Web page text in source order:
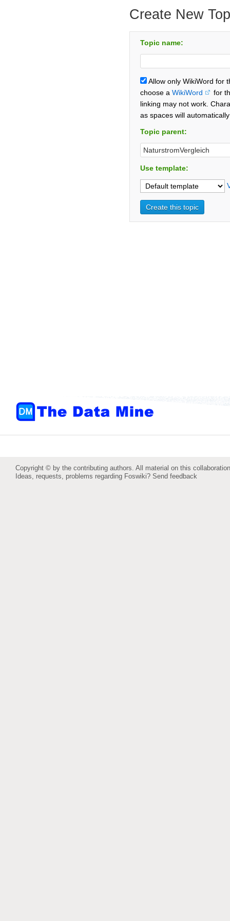
Create New
Topic name:
Allow only WikiWord for
choose a WikiWord
for
linking may not work.
as spaces will
Topic parent:
Use template:
Copyright © by the contributing authors. All material on this
Ideas, requests, problems regarding Foswiki? Send feedback